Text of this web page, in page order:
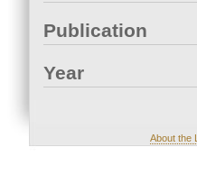
Publication
Year
About the